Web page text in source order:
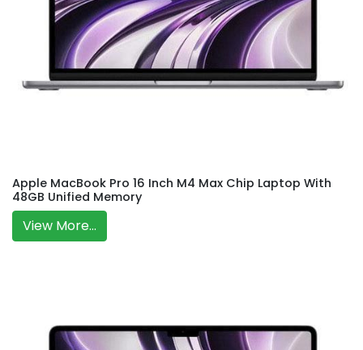
Apple MacBook Pro 16 Inch M4 Max Chip Laptop With
48GB Unified Memory
View More...